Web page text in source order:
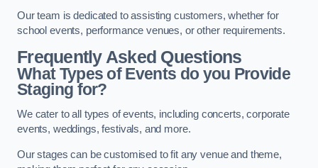
Our team is dedicated to assisting customers, whether for
school events, performance venues, or other requirements.
Frequently Asked Questions
What Types of Events do you Provide
Staging for?
We cater to all types of events, including concerts, corporate
events, weddings, festivals, and more.
Our stages can be customised to fit any venue and theme,